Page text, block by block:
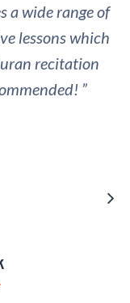
a wide range of
lessons which
recitation
”
and
Quran
my progress